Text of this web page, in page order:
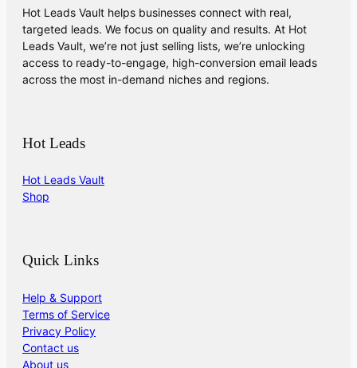
Hot Leads Vault helps businesses connect with real,
targeted leads. We focus on quality and results. At Hot
Leads Vault, we’re not just selling lists, we’re unlocking
access to ready-to-engage, high-conversion email leads
across the most in-demand niches and regions.
Hot Leads
Hot Leads Vault
Shop
Quick Links
Help & Support
Terms of Service
Privacy Policy
Contact us
About us